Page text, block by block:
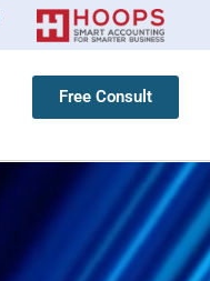
Free Consult